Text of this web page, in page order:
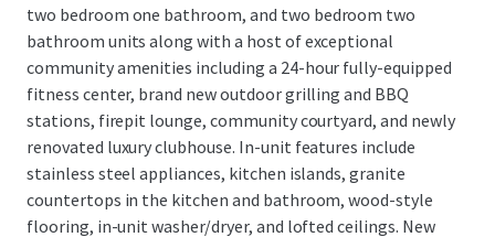
two bedroom one bathroom, and two bedroom two
bathroom units along with a host of exceptional
community amenities including a 24-hour fully-equipped
fitness center, brand new outdoor grilling and BBQ
stations, firepit lounge, community courtyard, and newly
renovated luxury clubhouse. In-unit features include
stainless steel appliances, kitchen islands, granite
countertops in the kitchen and bathroom, wood-style
flooring, in-unit washer/dryer, and lofted ceilings. New